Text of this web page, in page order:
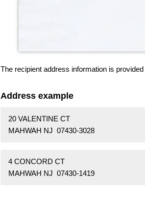
The recipient address information is
Address example
20 VALENTINE CT
MAHWAH NJ 07430-3028
4 CONCORD CT
MAHWAH NJ 07430-1419